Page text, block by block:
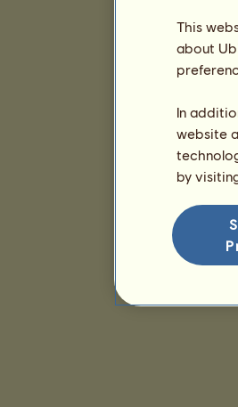
This
about
In
website
by